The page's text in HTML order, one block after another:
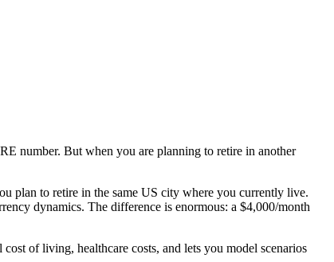
number. But when you are planning to retire in another
plan to retire in the same US city where you currently live.
dynamics. The difference is enormous: a $4,000/month
of living, healthcare costs, and lets you model scenarios